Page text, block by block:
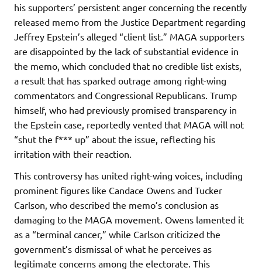
his supporters’ persistent anger concerning the recently
released memo from the Justice Department regarding
Jeffrey Epstein’s alleged “client list.” MAGA supporters
are disappointed by the lack of substantial evidence in
the memo, which concluded that no credible list exists,
a result that has sparked outrage among right-wing
commentators and Congressional Republicans. Trump
himself, who had previously promised transparency in
the Epstein case, reportedly vented that MAGA will not
“shut the f*** up” about the issue, reflecting his
irritation with their reaction.
This controversy has united right-wing voices, including
prominent figures like Candace Owens and Tucker
Carlson, who described the memo’s conclusion as
damaging to the MAGA movement. Owens lamented it
as a “terminal cancer,” while Carlson criticized the
government’s dismissal of what he perceives as
legitimate concerns among the electorate. This